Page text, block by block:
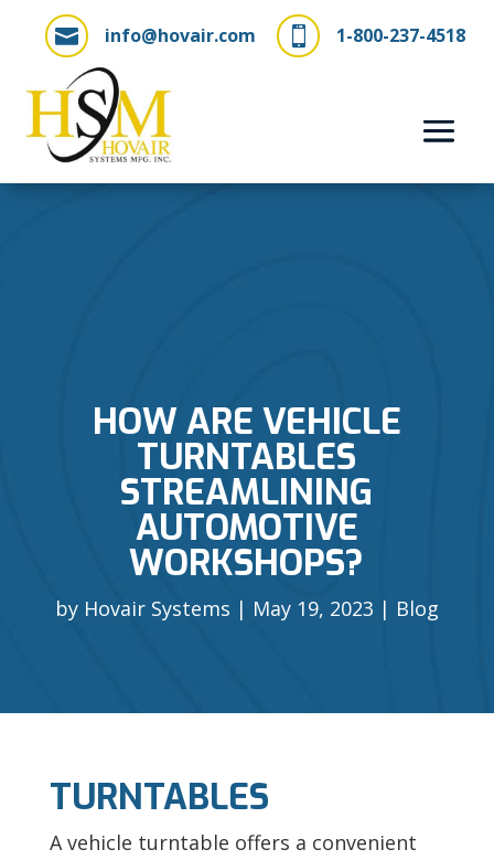
 1-800-237-4518
 info@hovair.com
HOW ARE VEHICLE
TURNTABLES
STREAMLINING
AUTOMOTIVE
WORKSHOPS?
by Hovair Systems May 19, 2023 Blog
TURNTABLES
A vehicle turntable offers a convenient